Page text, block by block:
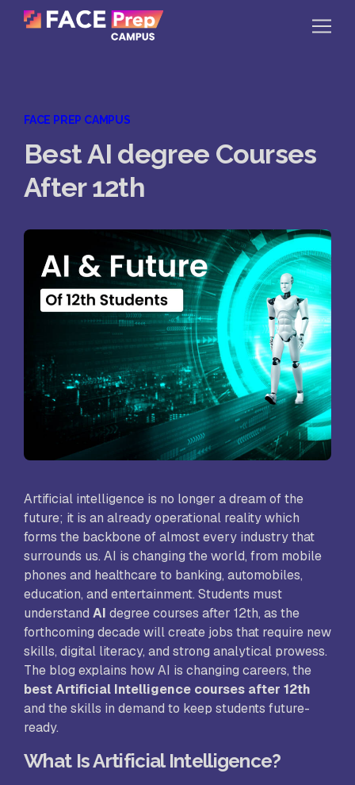
Skip to content
Our Campuses
Life at FPC
Resources
Book A Free Demo
Explore School Buzz
FACE PREP CAMPUS
Best AI degree Courses
After 12th
Artificial intelligence is no longer a dream of the
future; it is an already operational reality which
forms the backbone of almost every industry that
surrounds us. AI is changing the world, from mobile
phones and healthcare to banking, automobiles,
education, and entertainment. Students must
understand AI degree courses after 12th, as the
forthcoming decade will create jobs that require new
skills, digital literacy, and strong analytical prowess.
The blog explains how AI is changing careers, the
best Artificial Intelligence courses after 12th
and the skills in demand to keep students future-
ready.
What Is Artificial Intelligence?